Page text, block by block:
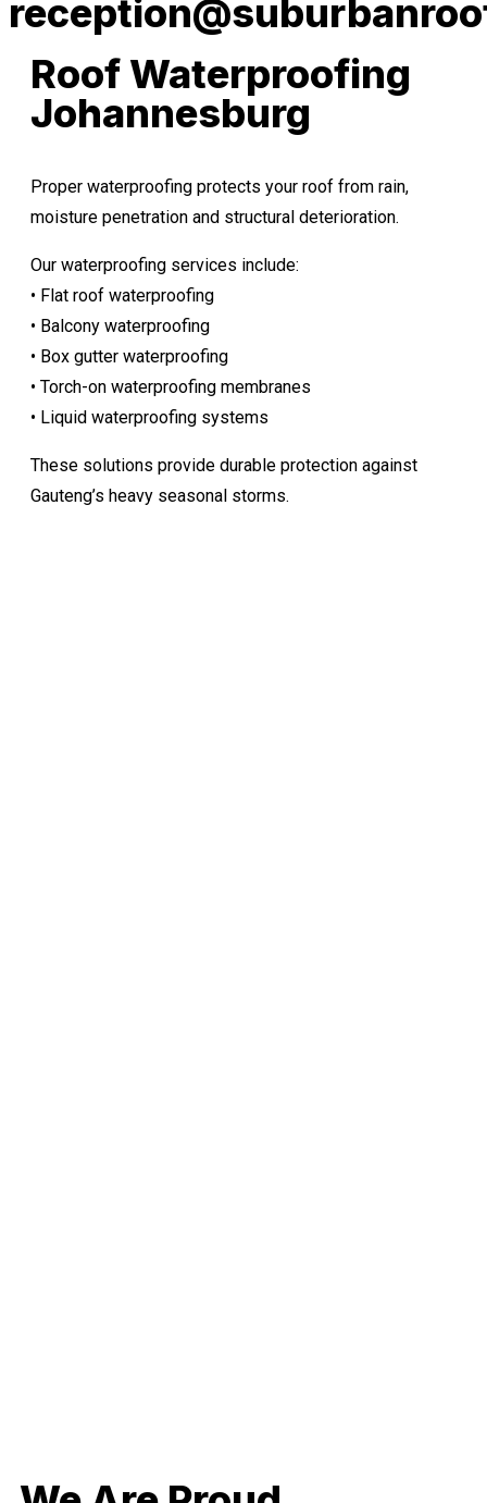
Roof Waterproofing
Johannesburg
Proper waterproofing protects your roof from rain,
moisture penetration and structural deterioration.
Our waterproofing services include:
• Flat roof waterproofing
• Balcony waterproofing
• Box gutter waterproofing
• Torch-on waterproofing membranes
• Liquid waterproofing systems
These solutions provide durable protection against
Gauteng’s heavy seasonal storms.